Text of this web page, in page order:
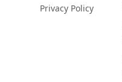
Privacy Policy